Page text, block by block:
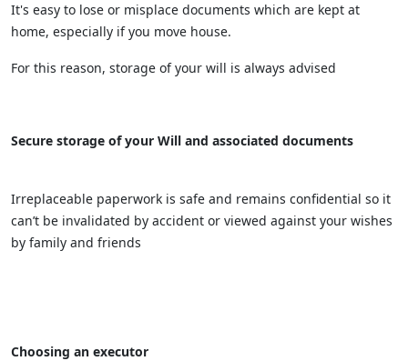
It's easy to lose or misplace documents which are kept at
home, especially if you move house.
For this reason, storage of your will is always advised
Secure storage of your Will and associated documents
Irreplaceable paperwork is safe and remains confidential so it
can’t be invalidated by accident or viewed against your wishes
by family and friends
Choosing an executor